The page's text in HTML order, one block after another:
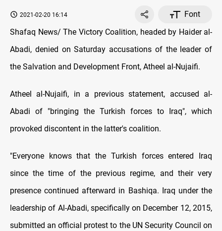
2021-02-20 16:14
Font
Shafaq News/ The Victory Coalition, headed by Haider al-
Abadi, denied on Saturday accusations of the leader of
the Salvation and Development Front, Atheel al-Nujaifi.
Atheel al-Nujaifi, in a previous statement, accused al-
Abadi of "bringing the Turkish forces to Iraq", which
provoked discontent in the latter's coalition.
"Everyone knows that the Turkish forces entered Iraq
since the time of the previous regime, and their very
presence continued afterward in Bashiqa. Iraq under the
leadership of Al-Abadi, specifically on December 12, 2015,
submitted an official protest to the UN Security Council on